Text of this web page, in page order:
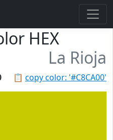
HEX
La Rioja
📋 copy color: '#C8CA00'